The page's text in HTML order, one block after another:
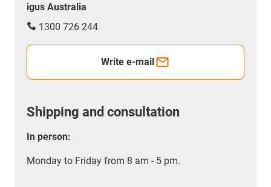
igus Australia
1300 726 244
Write e-mail
Shipping and consultation
In person:
Monday to Friday from 8 am - 5 pm.